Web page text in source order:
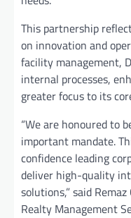
This partnership
on innovation and
facility management,
internal processes,
greater focus to its
“We are honoured to
important mandate.
confidence leading
deliver high-quality
solutions,” said
Realty Management